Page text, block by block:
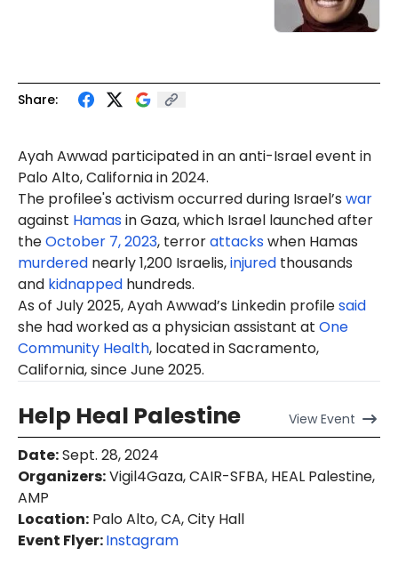
Share:
AyahAwwad participated in an anti-Israelevent in
Palo Alto, California in 2024.
The profilee's activism occurred during Israel’s war
against Hamasin Gaza, which Israel launched after
theOctober 7, 2023, terrorattackswhen Hamas
murdered nearly 1,200 Israelis,injured thousands
and kidnapped hundreds.
As of July 2025,AyahAwwad’s Linkedin profilesaid
she had worked as a physician assistant at One
Community Health, located in Sacramento,
California, since June 2025.
Help Heal Palestine ViewEvent
Date:Sept. 28, 2024
Organizers:Vigil4Gaza, CAIR-SFBA, HEAL Palestine,
AMP
Location: Palo Alto, CA, City Hall
Event Flyer:Instagram